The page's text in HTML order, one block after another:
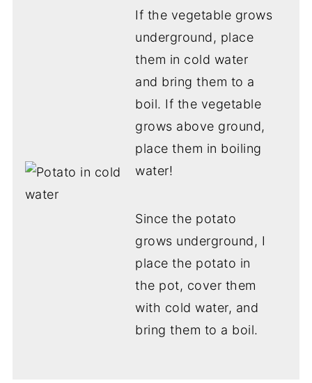
If the vegetable grows
underground, place
them in cold water
and bring them to a
boil. If the vegetable
grows above ground,
place them in boiling
water!
Since the potato
grows underground, I
place the potato in
the pot, cover them
with cold water, and
bring them to a boil.